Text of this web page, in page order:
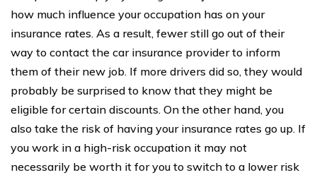
how much influence your occupation has on your
insurance rates. As a result, fewer still go out of their
way to contact the car insurance provider to inform
them of their new job. If more drivers did so, they would
probably be surprised to know that they might be
eligible for certain discounts. On the other hand, you
also take the risk of having your insurance rates go up. If
you work in a high-risk occupation it may not
necessarily be worth it for you to switch to a lower risk